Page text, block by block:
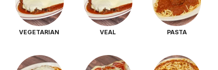
VEGETARIAN VEAL PASTA